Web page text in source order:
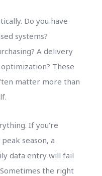
Do you have
systems?
A delivery
These
matter more than
If you’re
season, a
data entry will fail
the right